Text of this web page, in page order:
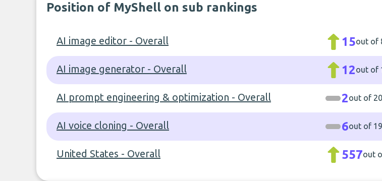
Position of MyShell on sub rankings
AI image editor - Overall 15out of
AI image generator - Overall 12out of
AI prompt engineering & optimization - Overall 2out of
AI voice cloning - Overall 6out of
United States - Overall 557out